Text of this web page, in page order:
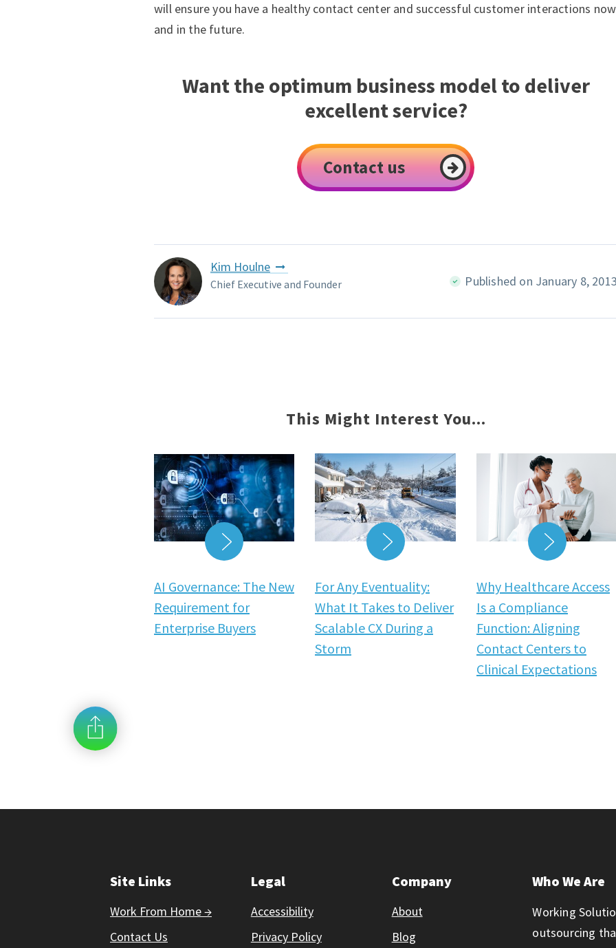
will ensure you have a healthy contact center and successful customer interactions now
and in the future.
Want the optimum business model to deliver
excellent service?
Contact us
Kim Houlne
Chief Executive and Founder Published on January 8,
This Might Interest You...
AI Governance: The New
Requirement for
Enterprise Buyers
For Any Eventuality:
What It Takes to Deliver
Scalable CX During a
Storm
Why Healthcare Access
Is a Compliance
Function: Aligning
Contact Centers to
Clinical Expectations
Site Links
Work From Home →
Contact Us
Legal
Accessibility
Privacy Policy
Company
About
Blog
Who We Are
Working
outsourcing